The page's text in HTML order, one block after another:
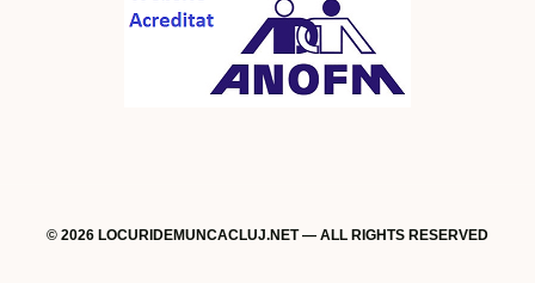
© 2026 LOCURIDEMUNCACLUJ.NET — ALL RIGHTS RESERVED